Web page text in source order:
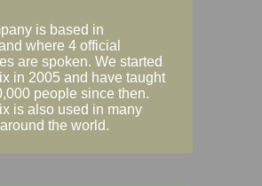
is based in
where 4 official
are spoken. We started
in 2005 and have taught
people since then.
is also used in many
the world.